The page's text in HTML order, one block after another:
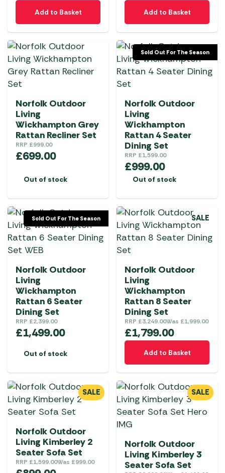
Add to Basket Add to Basket
Norfolk Outdoor
Living
Wickhampton Grey
Rattan Recliner Set
RRP £999.00
£699.00
Out of stock
Sold Out For The Season
Norfolk Outdoor
Living
Wickhampton
Rattan 4 Seater
Dining Set
RRP £1,599.00
£999.00
Out of stock
Sold Out For The Season
Norfolk Outdoor
Living
Wickhampton
Rattan 6 Seater
Dining Set
RRP £2,399.00
£1,499.00
Out of stock
SALE
Norfolk Outdoor
Living
Wickhampton
Rattan 8 Seater
Dining Set
RRP £3,249.00Was £1,999.00
£1,799.00
Add to Basket
SALE
Norfolk Outdoor
Living Kimberley 2
Seater Sofa Set
RRP £1,599.00Was £999.00
SALE
Norfolk Outdoor
Living Kimberley 3
Seater Sofa Set